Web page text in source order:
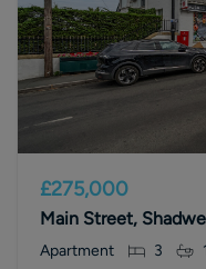
£275,000
Main Street,
Apartment 3